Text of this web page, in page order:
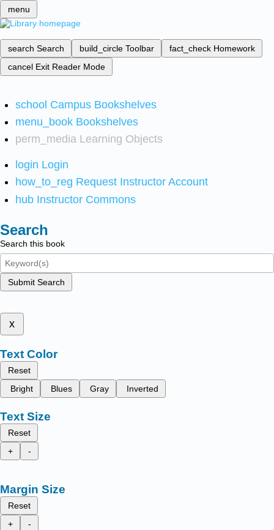
menu
search Search build_circle Toolbar fact_check Homework
cancel Exit Reader Mode
school Campus Bookshelves
menu_book Bookshelves
perm_media Learning Objects
login Login
how_to_reg Request Instructor Account
hub Instructor Commons
Search
Search this book
Submit Search
x
Text Color
Reset
Bright
Blues Gray Inverted
Text Size
Reset
+
-
Margin Size
Reset
+
-